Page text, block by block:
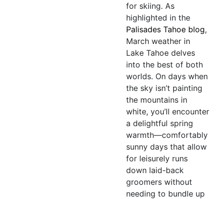
for skiing. As
highlighted in the
Palisades Tahoe blog,
March weather in
Lake Tahoe delves
into the best of both
worlds. On days when
the sky isn’t painting
the mountains in
white, you’ll encounter
a delightful spring
warmth—comfortably
sunny days that allow
for leisurely runs
down laid-back
groomers without
needing to bundle up